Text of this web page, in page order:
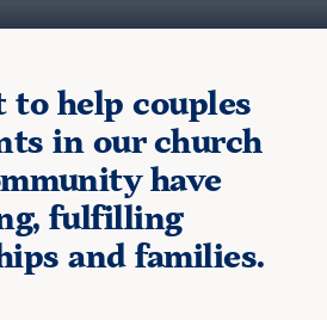
to help couples
in our church
have
fulfilling
and families.